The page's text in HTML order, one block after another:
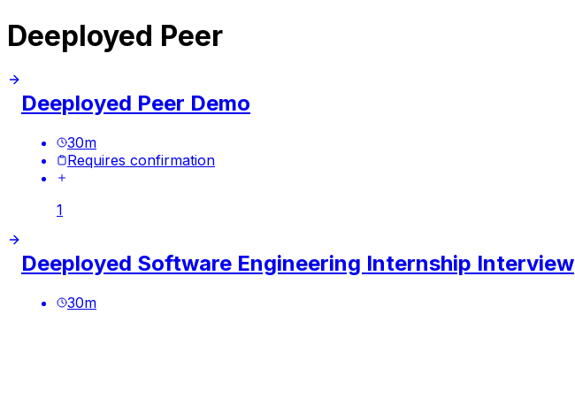
Deeployed Peer
Deeployed Peer Demo
30m
Requires confirmation
1
Deeployed Software Engineering Internship Interview
30m